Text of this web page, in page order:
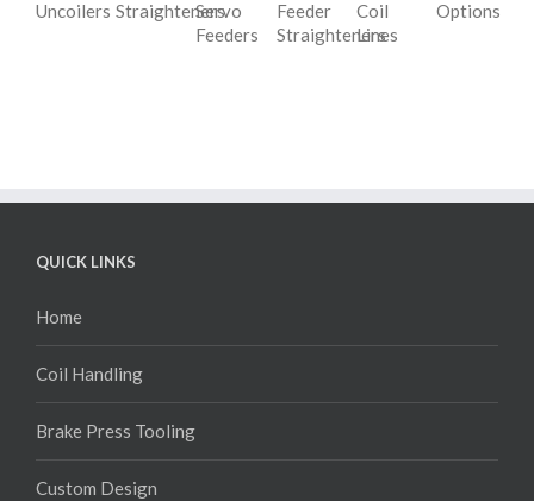
Uncoilers Straighteners
Servo
Feeders
Feeder
Straighteners
Coil
Lines
Options
QUICK LINKS
Home
Coil Handling
Brake Press Tooling
Custom Design